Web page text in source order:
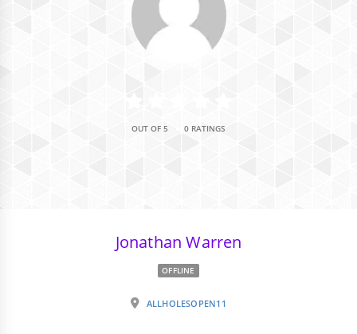
OUT OF 5 0 RATINGS
Jonathan Warren
OFFLINE
ALLHOLESOPEN11